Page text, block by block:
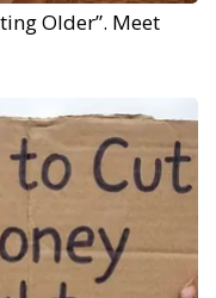
Older”. Meet